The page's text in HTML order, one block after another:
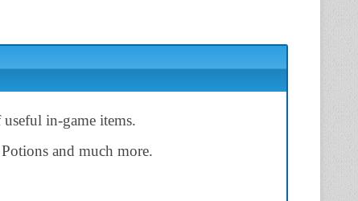
in-game items.
and much more.